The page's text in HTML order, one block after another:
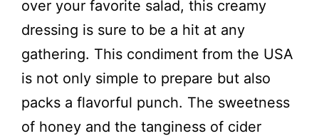
over your favorite salad, this creamy
dressing is sure to be a hit at any
gathering. This condiment from the USA
is not only simple to prepare but also
packs a flavorful punch. The sweetness
of honey and the tanginess of cider